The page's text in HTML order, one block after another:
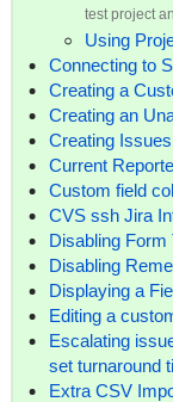
test project
Using
Connecting to
Creating a
Creating an
Creating
Current
Custom field
CVS ssh Jira
Disabling Form
Disabling
Displaying a
Editing a
Escalating
set turnaround
Extra CSV